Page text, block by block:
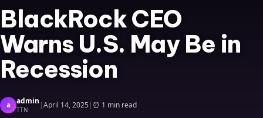
BlackRock CEO
Warns U.S. May Be in
Recession
a admin
TTN |April 14, 2025| ⏰ 1 min read